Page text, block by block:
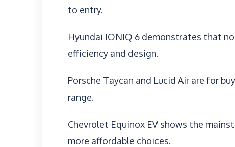
to entry.
Hyundai IONIQ 6 demonstrates that
efficiency and design.
Porsche Taycan and Lucid Air are for
range.
Chevrolet Equinox EV shows the
more affordable choices.